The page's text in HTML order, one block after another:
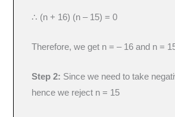
∴ (n + 16) (n – 15) = 0
Therefore, we get n = – 16 and n =
Step 2: Since we need to take
hence we reject n = 15